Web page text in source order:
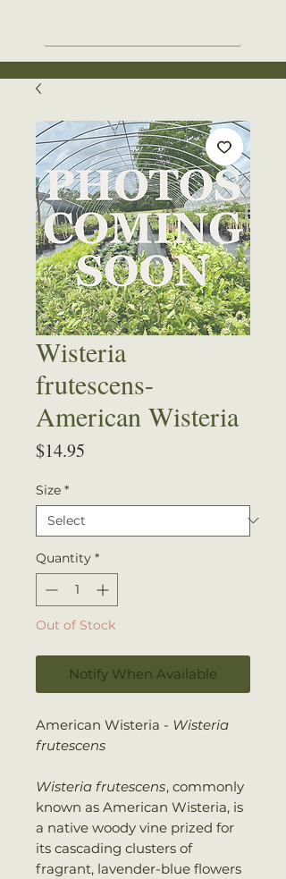
Wisteria
frutescens-
American Wisteria
$14.95
Size *
Quantity *
Out of Stock
Notify When Available
American Wisteria - Wisteria
frutescens
Wisteria frutescens, commonly
known as American Wisteria, is
a native woody vine prized for
its cascading clusters of
fragrant, lavender-blue flowers